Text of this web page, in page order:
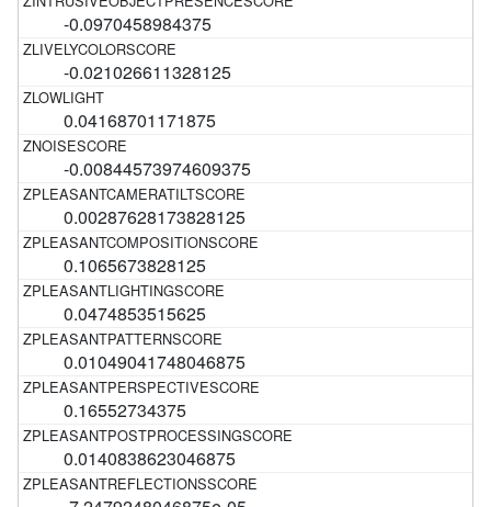
-0.0970458984375
-0.021026611328125
0.04168701171875
-0.00844573974609375
0.00287628173828125
0.1065673828125
0.0474853515625
0.01049041748046875
0.16552734375
0.0140838623046875